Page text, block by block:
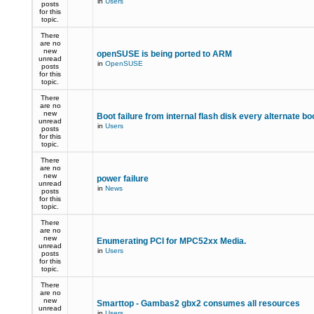
posts
for this
topic.
There
are no
new
unread
posts
for this
topic.
openSUSE is being ported to ARM
in OpenSUSE
There
are no
new
unread
posts
for this
topic.
Boot failure from internal flash disk every alternate
in Users
There
are no
new
unread
posts
for this
topic.
power failure
in News
There
are no
new
unread
posts
for this
topic.
Enumerating PCI for MPC52xx Media.
in Users
There
are no
new
unread
Smarttop - Gambas2 gbx2 consumes all resources